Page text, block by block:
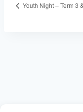
Youth Night – Term 3